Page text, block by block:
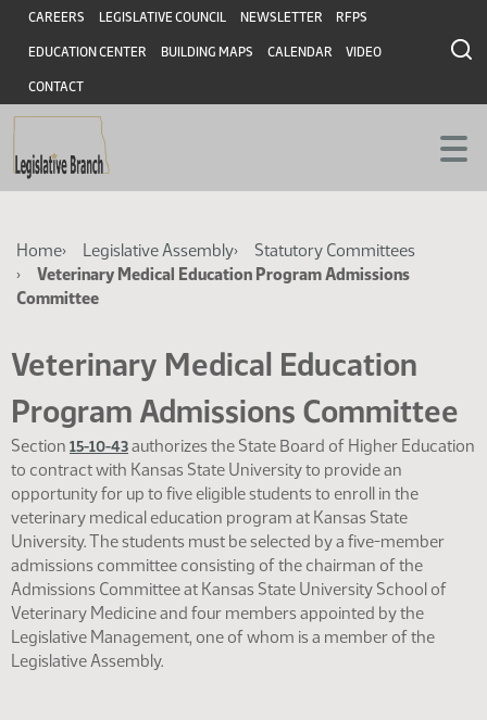
Skip
main
content
Skip
main
content
Header
CAREERS LEGISLATIVE COUNCIL NEWSLETTER RFPS
EDUCATION CENTER BUILDING MAPS CALENDAR VIDEO
CONTACT
Breadcrumb
Home Legislative Assembly
Statutory Committees
Veterinary Medical Education Program Admissions
Committee
Veterinary Medical Education
Program Admissions Committee
Section 15-10-43authorizes the State Board of Higher Education
to contract with Kansas State University to provide an
opportunity for up to five eligible students to enroll in the
veterinary medical education program at Kansas State
University. The students must be selected by a five-member
admissions committee consisting of the chairman of the
Admissions Committee at Kansas State University School of
Veterinary Medicine and four members appointed by the
Legislative Management, one of whom is a member of the
Legislative Assembly.